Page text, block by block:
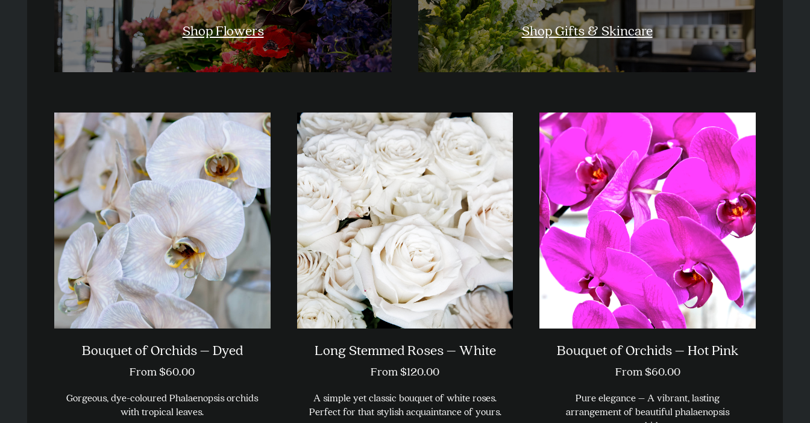
Shop Flowers Shop Gifts & Skincare
Bouquet of Orchids – Dyed
From$60.00
Gorgeous, dye-coloured Phalaenopsis orchids
with tropical leaves.
Long Stemmed Roses – White
From$120.00
A simple yet classic bouquet of white roses.
Perfect for that stylish acquaintance of yours.
Bouquet of Orchids – Hot Pink
From$60.00
Pure elegance – A vibrant, lasting
arrangement of beautiful phalaenopsis